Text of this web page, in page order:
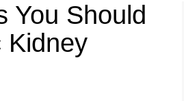
You Should
Kidney